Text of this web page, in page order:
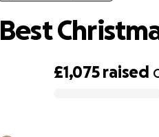
£1,075 raised
Best